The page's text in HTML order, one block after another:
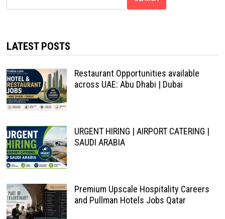
LATEST POSTS
Restaurant Opportunities available
across UAE: Abu Dhabi | Dubai
URGENT HIRING | AIRPORT CATERING |
SAUDI ARABIA
Premium Upscale Hospitality Careers
and Pullman Hotels Jobs Qatar